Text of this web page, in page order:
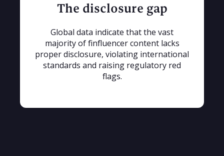
The disclosure gap
Global data indicate that the vast
majority of finfluencer content lacks
proper disclosure, violating international
standards and raising regulatory red
flags.